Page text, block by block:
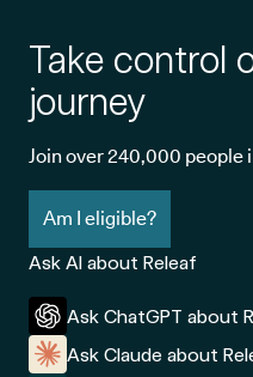
Take control
journey
Join over 240,000 people
Am I eligible?
Ask AI about Releaf
Ask ChatGPT about
Ask Claude about